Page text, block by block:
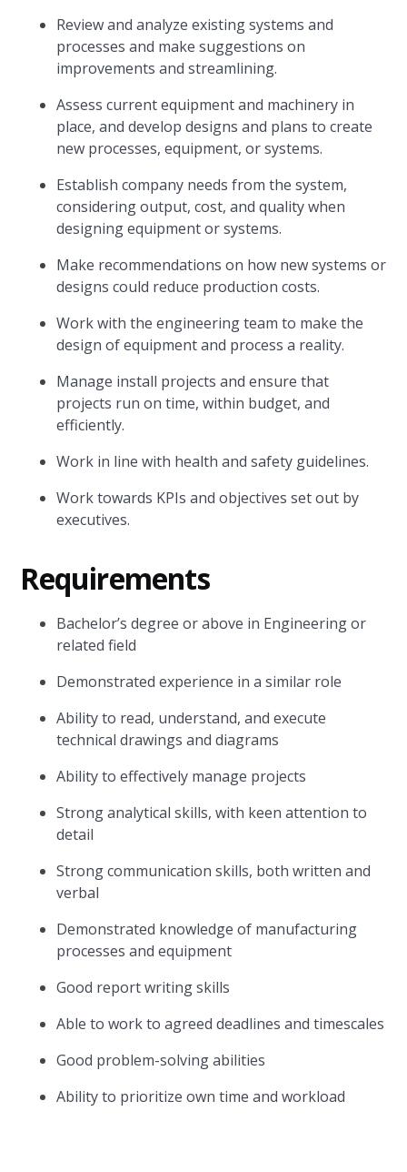
Review and analyze existing systems and
processes and make suggestions on
improvements and streamlining.
Assess current equipment and machinery in
place, and develop designs and plans to create
new processes, equipment, or systems.
Establish company needs from the system,
considering output, cost, and quality when
designing equipment or systems.
Make recommendations on how new systems or
designs could reduce production costs.
Work with the engineering team to make the
design of equipment and process a reality.
Manage install projects and ensure that
projects run on time, within budget, and
efficiently.
Work in line with health and safety guidelines.
Work towards KPIs and objectives set out by
executives.
Requirements
Bachelor’s degree or above in Engineering or
related field
Demonstrated experience in a similar role
Ability to read, understand, and execute
technical drawings and diagrams
Ability to effectively manage projects
Strong analytical skills, with keen attention to
detail
Strong communication skills, both written and
verbal
Demonstrated knowledge of manufacturing
processes and equipment
Good report writing skills
Able to work to agreed deadlines and timescales
Good problem-solving abilities
Ability to prioritize own time and workload